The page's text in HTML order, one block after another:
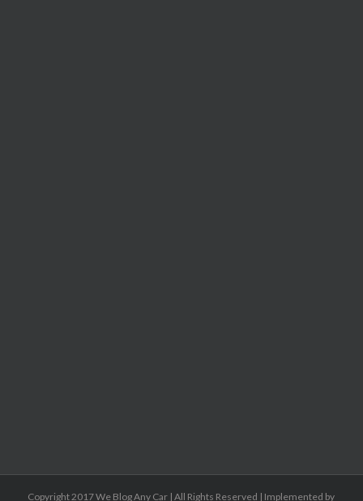
Copyright 2017 We Blog Any Car | All Rights Reserved | Implemented by